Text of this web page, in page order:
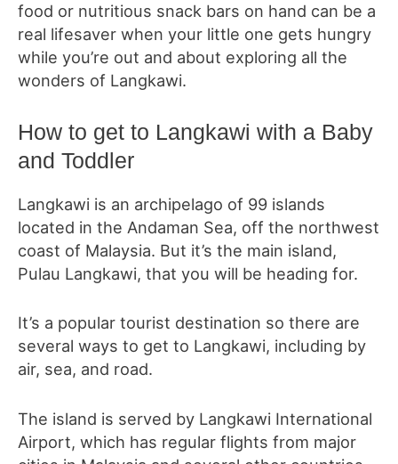
food or nutritious snack bars on hand can be a
real lifesaver when your little one gets hungry
while you’re out and about exploring all the
wonders of Langkawi.
How to get to Langkawi with a Baby
and Toddler
Langkawi is an archipelago of 99 islands
located in the Andaman Sea, off the northwest
coast of Malaysia. But it’s the main island,
Pulau Langkawi, that you will be heading for.
It’s a popular tourist destination so there are
several ways to get to Langkawi, including by
air, sea, and road.
The island is served by Langkawi International
Airport, which has regular flights from major